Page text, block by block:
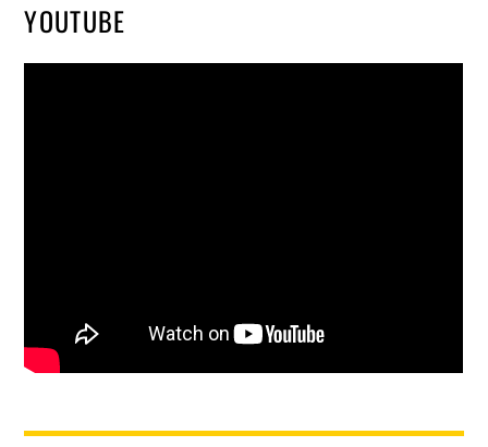
YOUTUBE